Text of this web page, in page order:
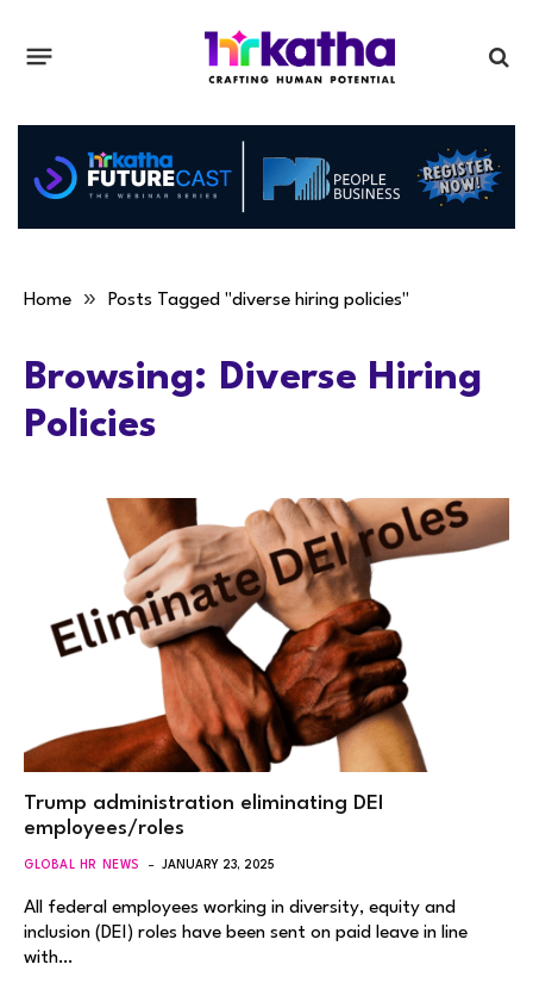
Home » Posts Tagged "diverse hiring policies"
Browsing: Diverse Hiring
Policies
Trump administration eliminating DEI
employees/roles
GLOBAL HR NEWS JANUARY 23, 2025
All federal employees working in diversity, equity and
inclusion (DEI) roles have been sent on paid leave in line
with…